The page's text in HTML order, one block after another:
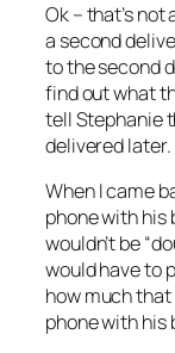
Ok – that’s not
a second
to the second
find out what
tell Stephanie
delivered later.
When I came
phone with his
wouldn’t be
would have to
how much
phone with his